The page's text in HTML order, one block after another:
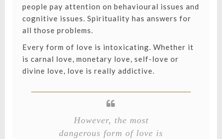
people pay attention on behavioural issues and
cognitive issues. Spirituality has answers for
all those problems.
Every form of love is intoxicating. Whether it
is carnal love, monetary love, self-love or
divine love, love is really addictive.
However, the most
dangerous form of love is